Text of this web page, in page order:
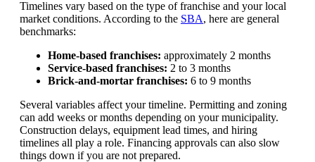
Timelines vary based on the type of franchise and your local
market conditions. According to the SBA, here are general
benchmarks:
Home-based franchises: approximately 2 months
Service-based franchises: 2 to 3 months
Brick-and-mortar franchises: 6 to 9 months
Several variables affect your timeline. Permitting and zoning
can add weeks or months depending on your municipality.
Construction delays, equipment lead times, and hiring
timelines all play a role. Financing approvals can also slow
things down if you are not prepared.